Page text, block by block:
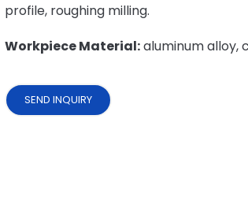
profile, roughing milling.
Workpiece Material:aluminum alloy,
SEND INQUIRY